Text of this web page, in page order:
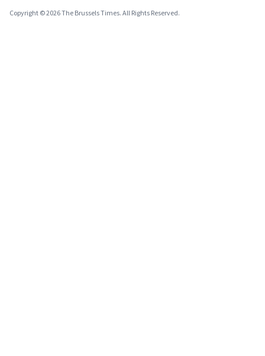
Copyright © 2026 The Brussels Times. All Rights Reserved.